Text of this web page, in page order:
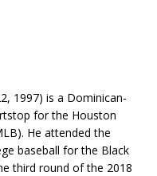
1997) is a Dominican-
for the Houston
He attended the
baseball for the Black
third round of the 2018